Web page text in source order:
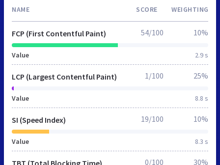
NAME SCORE WEIGHTING
FCP (First Contentful Paint)
Value 2.9 s
54/100 10%
LCP (Largest Contentful Paint)
Value 8.8 s
1/100 25%
SI (Speed Index)
Value 8.3 s
19/100 10%
TBT (Total Blocking Time) 0/100 30%